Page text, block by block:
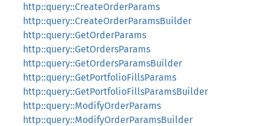
http::query::CreateOrderParams
http::query::CreateOrderParamsBuilder
http::query::GetOrderParams
http::query::GetOrdersParams
http::query::GetOrdersParamsBuilder
http::query::GetPortfolioFillsParams
http::query::GetPortfolioFillsParamsBuilder
http::query::ModifyOrderParams
http::query::ModifyOrderParamsBuilder